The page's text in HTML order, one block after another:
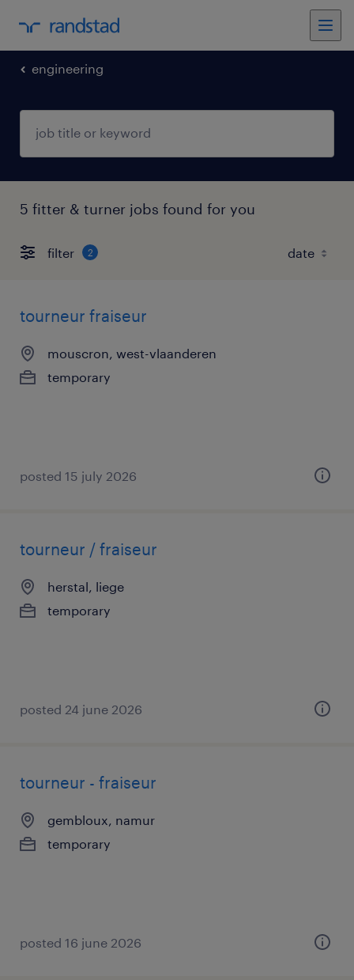
engineering
5 fitter & turner jobs found for you
filter 2
tourneur fraiseur
mouscron, west-vlaanderen
temporary
posted 15 july 2026
tourneur / fraiseur
herstal, liege
temporary
posted 24 june 2026
tourneur - fraiseur
gembloux, namur
temporary
posted 16 june 2026